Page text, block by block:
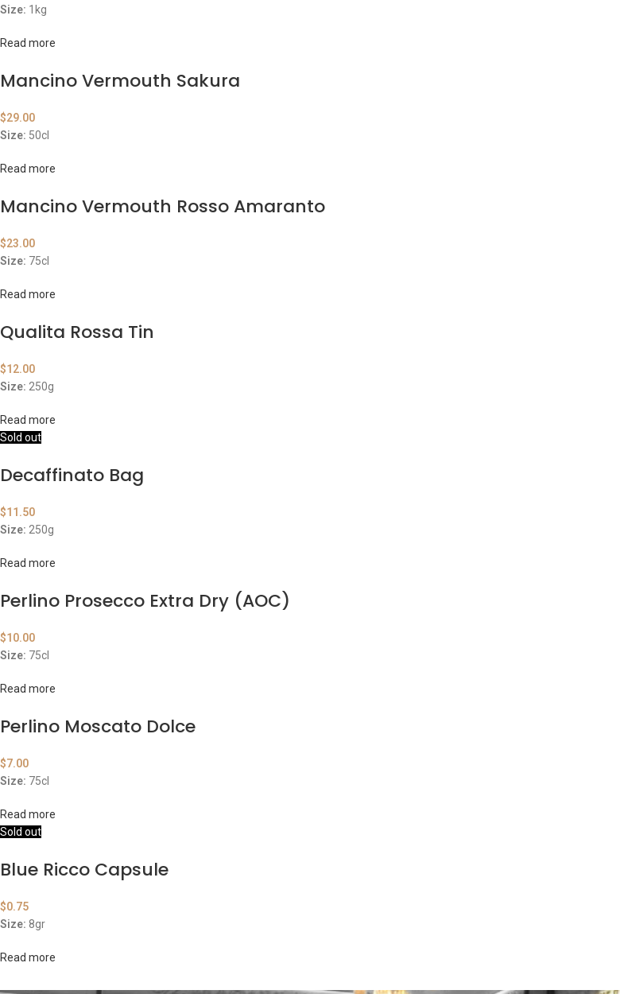
Size: 1kg
Read more
Mancino Vermouth Sakura
$29.00
Size: 50cl
Read more
Mancino Vermouth Rosso Amaranto
$23.00
Size: 75cl
Read more
Qualita Rossa Tin
$12.00
Size: 250g
Read more
Sold out
Decaffinato Bag
$11.50
Size: 250g
Read more
Perlino Prosecco Extra Dry (AOC)
$10.00
Size: 75cl
Read more
Perlino Moscato Dolce
$7.00
Size: 75cl
Read more
Sold out
Blue Ricco Capsule
$0.75
Size: 8gr
Read more